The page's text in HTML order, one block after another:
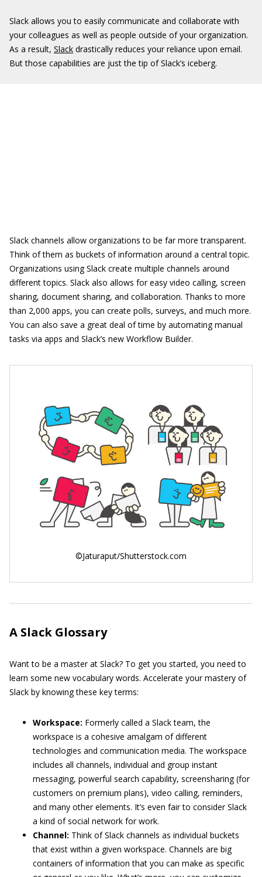
Slack allows you to easily communicate and collaborate with
your colleagues as well as people outside of your organization.
As a result, Slack drastically reduces your reliance upon email.
But those capabilities are just the tip of Slack’s iceberg.
Slack channels allow organizations to be far more transparent.
Think of them as buckets of information around a central topic.
Organizations using Slack create multiple channels around
different topics. Slack also allows for easy video calling, screen
sharing, document sharing, and collaboration. Thanks to more
than 2,000 apps, you can create polls, surveys, and much more.
You can also save a great deal of time by automating manual
tasks via apps and Slack’s new Workflow Builder.
©Jaturaput/Shutterstock.com
A Slack Glossary
Want to be a master at Slack? To get you started, you need to
learn some new vocabulary words. Accelerate your mastery of
Slack by knowing these key terms:
Workspace: Formerly called a Slack team, the
workspace is a cohesive amalgam of different
technologies and communication media. The workspace
includes all channels, individual and group instant
messaging, powerful search capability, screensharing (for
customers on premium plans), video calling, reminders,
and many other elements. It’s even fair to consider Slack
a kind of social network for work.
Channel: Think of Slack channels as individual buckets
that exist within a given workspace. Channels are big
containers of information that you can make as specific